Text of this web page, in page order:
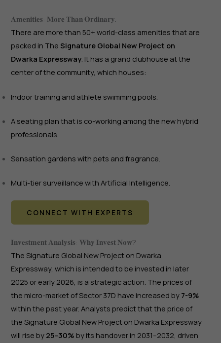
𝐀𝐦𝐞𝐧𝐢𝐭𝐢𝐞𝐬: 𝐌𝐨𝐫𝐞 𝐓𝐡𝐚𝐧 𝐎𝐫𝐝𝐢𝐧𝐚𝐫𝐲.
There are more than 50+ world-class amenities that are
packed in TheSignature Global New Project on
Dwarka Expressway . It has a grand clubhouse at the
center of the community, which houses:
Indoor training and athlete swimming pools.
A seating plan that is co-working among the new hybrid
professionals.
Sensation gardens with pets and fragrance.
Multi-tier surveillance with Artificial Intelligence.
CONNECT WITH EXPERTS
𝐈𝐧𝐯𝐞𝐬𝐭𝐦𝐞𝐧𝐭 𝐀𝐧𝐚𝐥𝐲𝐬𝐢𝐬: 𝐖𝐡𝐲 𝐈𝐧𝐯𝐞𝐬𝐭 𝐍𝐨𝐰?
The Signature Global New Project on Dwarka
Expressway, which is intended to be invested in later
2025 or early 2026, is a strategic action. The prices of
the micro-market of Sector 37D have increased by 7-9%
within the past year. Analysts predict that the price of
the Signature Global New Project on Dwarka Expressway
will rise by 25–30%by its handover in 2031–2032, driven